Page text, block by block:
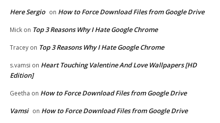
Here Sergio on How to Force Download Files from Google Drive
Mick on Top 3 Reasons Why I Hate Google Chrome
Tracey on Top 3 Reasons Why I Hate Google Chrome
s.vamsi on Heart Touching Valentine And Love Wallpapers [HD
Edition]
Geetha on How to Force Download Files from Google Drive
Vamsi on How to Force Download Files from Google Drive